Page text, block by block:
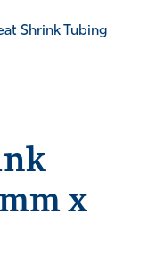
Shrink Tubing
x